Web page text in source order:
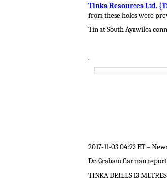
Tinka Resources Ltd.
from these holes were
Tin at South Ayawilca
.
2017-11-03 04:23 ET –
Dr. Graham Carman
TINKA DRILLS 13